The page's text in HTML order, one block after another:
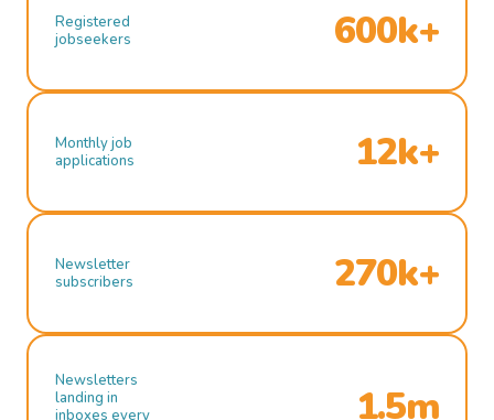
Registered
jobseekers
600k+
Monthly job
applications
12k+
Newsletter
subscribers
270k+
Newsletters
landing in
inboxes every
1.5m